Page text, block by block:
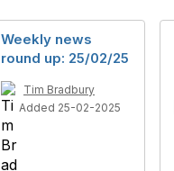
Weekly news
round up: 25/02/25
Tim Bradbury
Added 25-02-2025